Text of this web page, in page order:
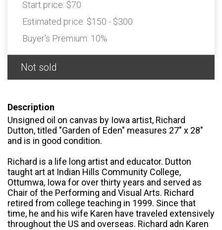
Start price: $70
Estimated price: $150 - $300
Buyer's Premium: 10%
Not sold
Description
Unsigned oil on canvas by Iowa artist, Richard
Dutton, titled "Garden of Eden" measures 27" x 28"
and is in good condition.
Richard is a life long artist and educator. Dutton
taught art at Indian Hills Community College,
Ottumwa, Iowa for over thirty years and served as
Chair of the Performing and Visual Arts. Richard
retired from college teaching in 1999. Since that
time, he and his wife Karen have traveled extensively
throughout the US and overseas. Richard adn Karen